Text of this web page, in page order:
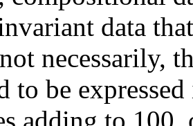
data
necessarily,
to be
adding to